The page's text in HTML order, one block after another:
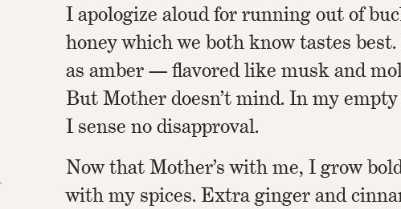
I apologize aloud for running out of
honey which we both know tastes
as amber — flavored like musk and
But Mother doesn’t mind. In my
I sense no disapproval.
Now that Mother’s with me, I grow
with my spices. Extra ginger and